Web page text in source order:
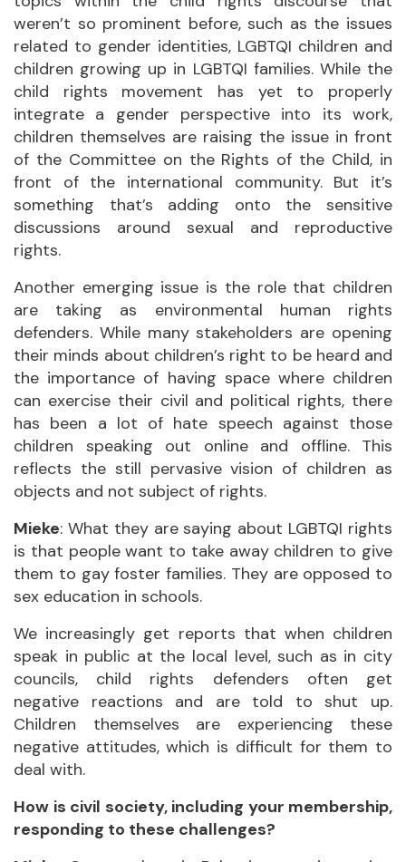
weren’t so prominent before, such as the issues
related to gender identities, LGBTQI children and
children growing up in LGBTQI families. While the
child rights movement has yet to properly
integrate a gender perspective into its work,
children themselves are raising the issue in front
of the Committee on the Rights of the Child, in
front of the international community. But it’s
something that’s adding onto the sensitive
discussions around sexual and reproductive
rights.
Another emerging issue is the role that children
are taking as environmental human rights
defenders. While many stakeholders are opening
their minds about children’s right to be heard and
the importance of having space where children
can exercise their civil and political rights, there
has been a lot of hate speech against those
children speaking out online and offline. This
reflects the still pervasive vision of children as
objects and not subject of rights.
Mieke: What they are saying about LGBTQI rights
is that people want to take away children to give
them to gay foster families. They are opposed to
sex education in schools.
We increasingly get reports that when children
speak in public at the local level, such as in city
councils, child rights defenders often get
negative reactions and are told to shut up.
Children themselves are experiencing these
negative attitudes, which is difficult for them to
deal with.
How is civil society, including your membership,
responding to these challenges?